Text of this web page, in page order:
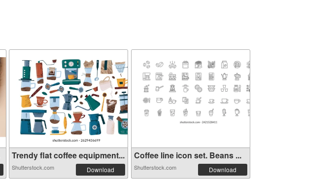
Trendy flat coffee equipment...
Shutterstock.com Download
Coffee line icon set. Beans ...
Shutterstock.com Download